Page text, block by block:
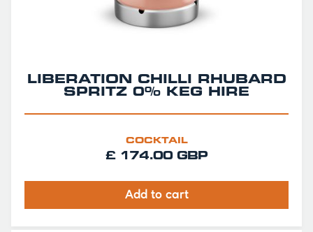
LIBERATION CHILLI RHUBARD
SPRITZ 0% KEG HIRE
COCKTAIL
£ 174.00 GBP
Add to cart